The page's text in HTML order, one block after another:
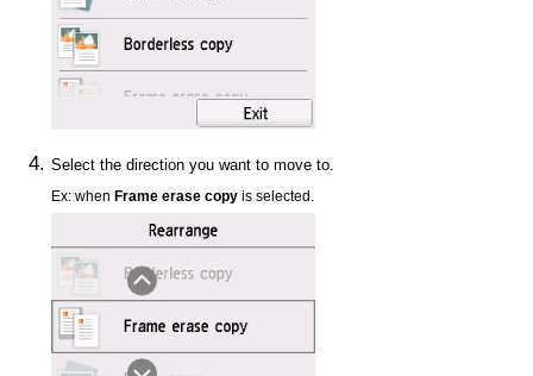
Select the direction you want to move to.
Ex: whenFrame erase copy is selected.